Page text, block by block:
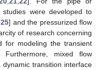
were developed to
25] and the pressurized flow
of research concerning
for modeling the transient
Furthermore, mixed flow
transition interface